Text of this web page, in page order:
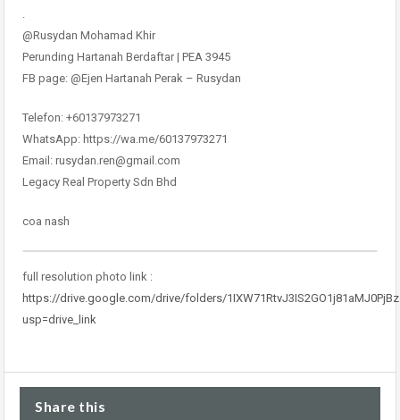
@Rusydan Mohamad Khir
Perunding Hartanah Berdaftar | PEA 3945
FB page: @Ejen Hartanah Perak – Rusydan
Telefon: +60137973271
WhatsApp: https://wa.me/60137973271
Email: rusydan.ren@gmail.com
Legacy Real Property Sdn Bhd
coa nash
full resolution photo link :
https://drive.google.com/drive/folders/
usp=drive_link
Share this